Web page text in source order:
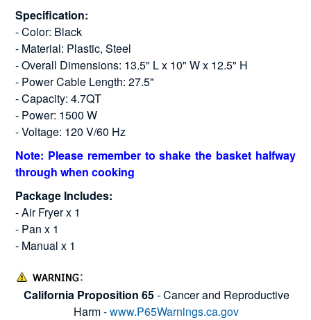
Specification:
- Color: Black
- Material: Plastic, Steel
- Overall Dimensions: 13.5" L x 10" W x 12.5" H
- Power Cable Length: 27.5"
- Capacity: 4.7QT
- Power: 1500 W
- Voltage: 120 V/60 Hz
Note: Please remember to shake the basket halfway
through when cooking
Package Includes:
- Air Fryer x 1
- Pan x 1
- Manual x 1
California Proposition 65- Cancer and Reproductive
Harm -www.P65Warnings.ca.gov